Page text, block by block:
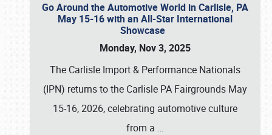
Go Around the Automotive World in Carlisle, PA
May 15-16 with an All-Star International
Showcase
Monday, Nov 3, 2025
The Carlisle Import & Performance Nationals
(IPN) returns to the Carlisle PA Fairgrounds May
15-16, 2026, celebrating automotive culture
from a …